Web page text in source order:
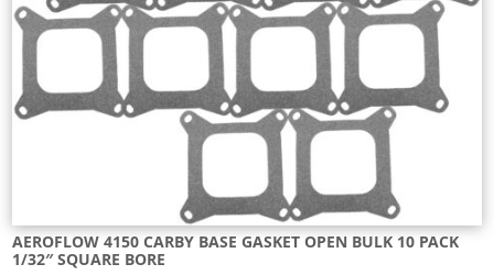
AEROFLOW 4150 CARBY BASE GASKET OPEN BULK 10 PACK
1/32″ SQUARE BORE